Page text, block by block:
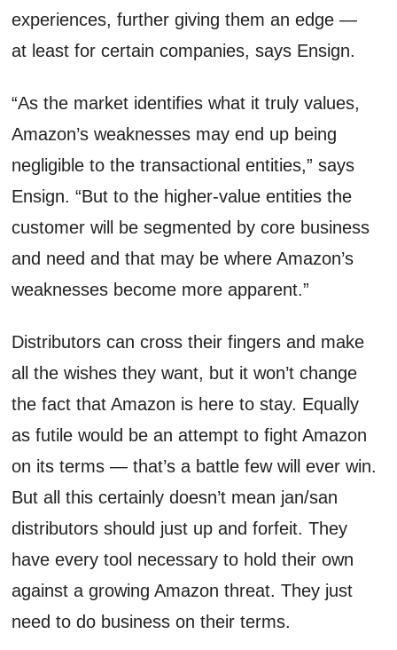
experiences, further giving them an edge —
at least for certain companies, says Ensign.
“As the market identifies what it truly values,
Amazon’s weaknesses may end up being
negligible to the transactional entities,” says
Ensign. “But to the higher-value entities the
customer will be segmented by core business
and need and that may be where Amazon’s
weaknesses become more apparent.”
Distributors can cross their fingers and make
all the wishes they want, but it won’t change
the fact that Amazon is here to stay. Equally
as futile would be an attempt to fight Amazon
on its terms — that’s a battle few will ever win.
But all this certainly doesn’t mean jan/san
distributors should just up and forfeit. They
have every tool necessary to hold their own
against a growing Amazon threat. They just
need to do business on their terms.